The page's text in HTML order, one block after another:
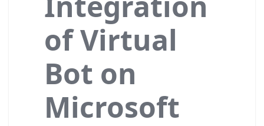
of Virtual
Bot on
Microsoft